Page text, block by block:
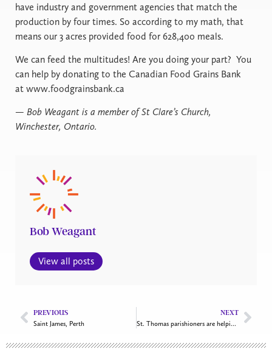
have industry and government agencies that match the
production by four times. So according to my math, that
means our 3 acres provided food for 628,400 meals.
We can feed the multitudes! Are you doing your part? You
can help by donating to the Canadian Food Grains Bank
at www.foodgrainsbank.ca
— Bob Weagant is a member of St Clare’s Church,
Winchester, Ontario.
Bob Weagant
View all posts
PREVIOUS
Saint James, Perth
NEXT
St. Thomas parishioners are helping Ukrainian families settle in Ottawa South